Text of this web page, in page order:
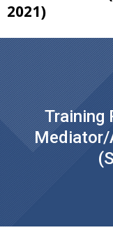
2021)
Training
Mediator/